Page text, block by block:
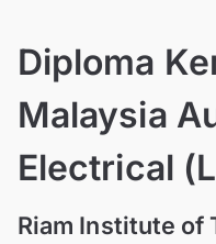
Diploma
Malaysia
Electrical
Riam Institute of